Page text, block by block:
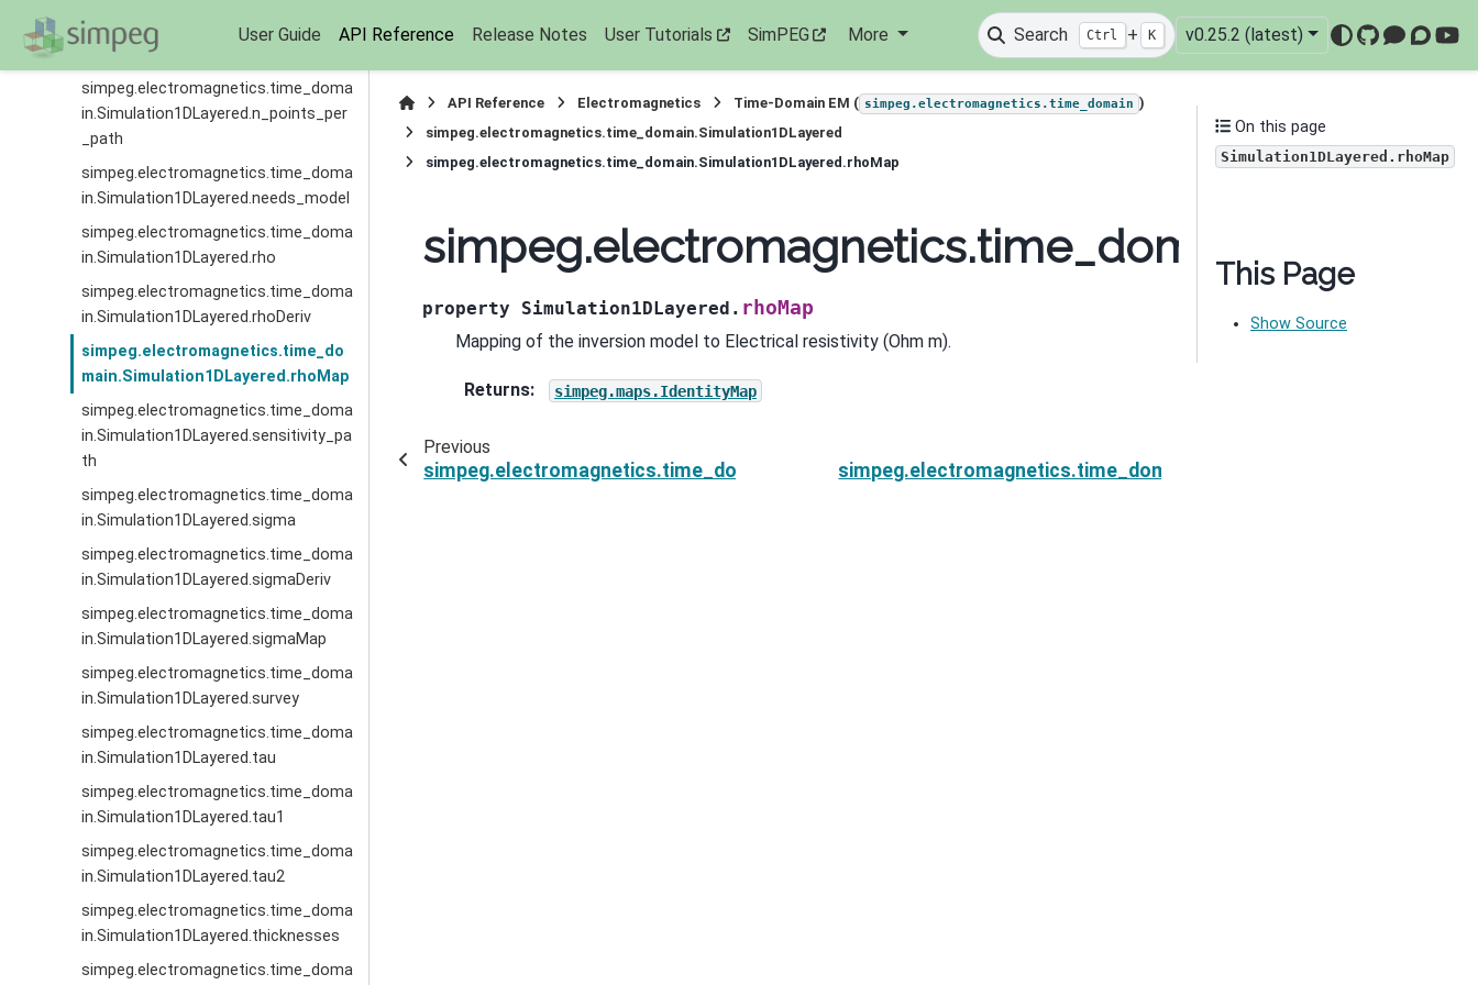
User Guide API Reference Release Notes User Tutorials SimPEG More Search Ctrl + K v0.25.2 (latest)
GitHub
simpeg.electromagnetics.time_doma
in.Simulation1DLayered.n_layer
simpeg.electromagnetics.time_doma
in.Simulation1DLayered.n_points_per
_path
simpeg.electromagnetics.time_doma
in.Simulation1DLayered.needs_model
simpeg.electromagnetics.time_doma
in.Simulation1DLayered.rho
simpeg.electromagnetics.time_doma
in.Simulation1DLayered.rhoDeriv
simpeg.electromagnetics.time_do
main.Simulation1DLayered.rhoMap
simpeg.electromagnetics.time_doma
in.Simulation1DLayered.sensitivity_pa
th
simpeg.electromagnetics.time_doma
in.Simulation1DLayered.sigma
simpeg.electromagnetics.time_doma
in.Simulation1DLayered.sigmaDeriv
simpeg.electromagnetics.time_doma
in.Simulation1DLayered.sigmaMap
simpeg.electromagnetics.time_doma
in.Simulation1DLayered.survey
simpeg.electromagnetics.time_doma
in.Simulation1DLayered.tau
simpeg.electromagnetics.time_doma
in.Simulation1DLayered.tau1
simpeg.electromagnetics.time_doma
in.Simulation1DLayered.tau2
simpeg.electromagnetics.time_doma
in.Simulation1DLayered.thicknesses
simpeg.electromagnetics.time_doma
API Reference Electromagnetics Time-Domain EM ( simpeg.electromagnetics.time_domain )
simpeg.electromagnetics.time_domain.Simulation1DLayered
simpeg.electromagnetics.time_domain.Simulation1DLayered.rhoMap
property Simulation1DLayered. rhoMap
Mapping of the inversion model to Electrical resistivity (Ohm m).
Returns: simpeg.maps.IdentityMap
Previous
simpeg.electromagnetics.time_domain.Simulation1DLayered.rhoDeriv
On this page
Simulation1DLayered.rhoMap
This Page
Show Source